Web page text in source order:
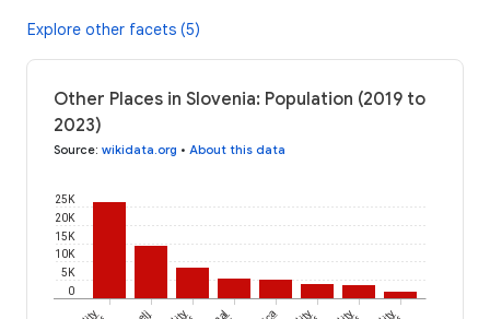
Explore other facets (5)
Other Places in Slovenia: Population (2019 to
2023)
Source: wikidata.org • About this data
0
5K
10K
15K
20K
25K